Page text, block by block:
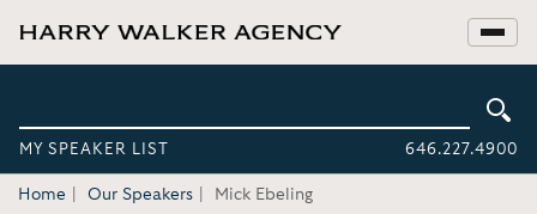
MY SPEAKER LIST 646.227.4900
Home Our Speakers Mick Ebeling